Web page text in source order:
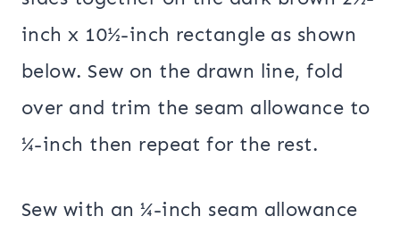
inch x 10½-inch rectangle as shown
below. Sew on the drawn line, fold
over and trim the seam allowance to
¼-inch then repeat for the rest.
Sew with an ¼-inch seam allowance